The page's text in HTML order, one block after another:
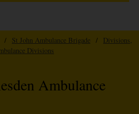
/ St John Ambulance Brigade /
Divisions,
Divisions
Ambulance